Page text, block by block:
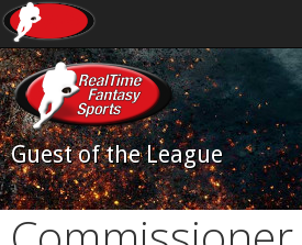
Guest of the League